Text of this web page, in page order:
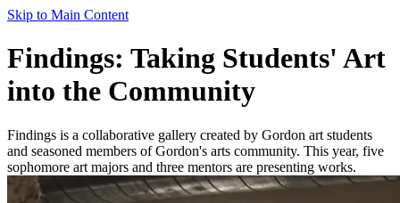
Skip to Main Content
Findings: Taking Students' Art
into the Community
Findings is a collaborative gallery created by Gordon art students
and seasoned members of Gordon's arts community. This year, five
sophomore art majors and three mentors are presenting works.